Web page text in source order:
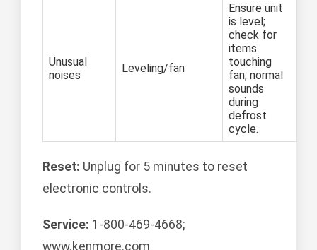
Unusual
noises
Leveling/fan
Ensure unit
is level;
check for
items
touching
fan; normal
sounds
during
defrost
cycle.
Reset: Unplug for 5 minutes to reset
electronic controls.
Service: 1-800-469-4668;
www.kenmore.com